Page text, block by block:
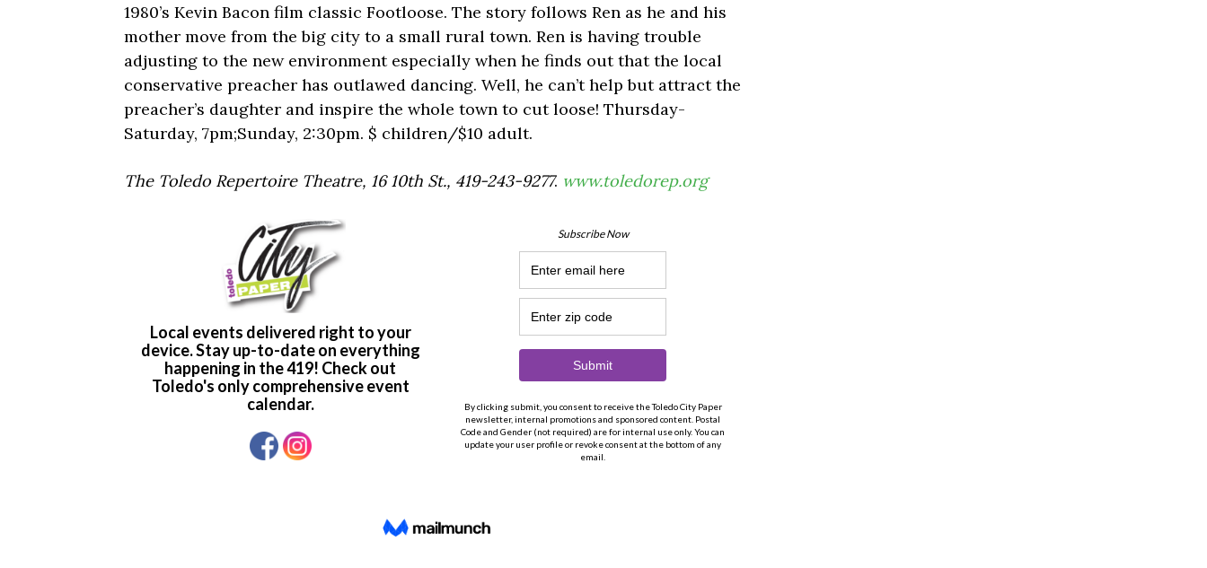
1980’s Kevin Bacon film classic Footloose. The story follows Ren as he and his
mother move from the big city to a small rural town. Ren is having trouble
adjusting to the new environment especially when he finds out that the local
conservative preacher has outlawed dancing. Well, he can’t help but attract the
preacher’s daughter and inspire the whole town to cut loose! Thursday-
Saturday, 7pm;Sunday, 2:30pm. $ children/$10 adult.
The Toledo Repertoire Theatre, 16 10th St., 419-243-9277. www.toledorep.org